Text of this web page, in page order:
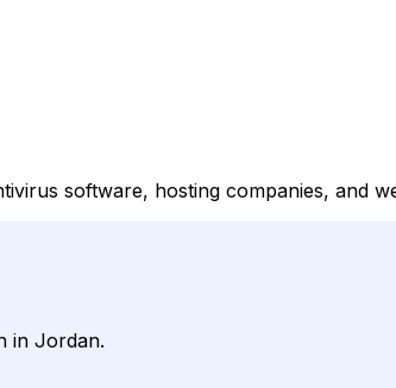
software, hosting companies, and
in Jordan.